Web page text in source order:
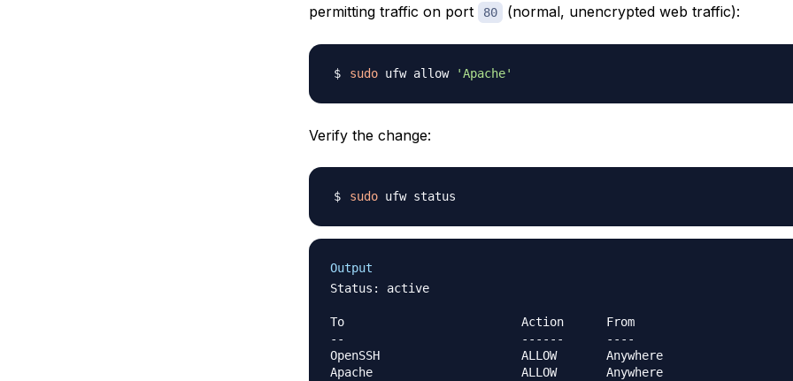
permitting traffic on port
80 (normal, unencrypted web traffic):
sudo ufw allow 'Apache'
Verify the change:
sudo
Output
Status: active
To                         Action      From
--                         ------      ----
OpenSSH                    ALLOW       Anywhere
Apache                     ALLOW       Anywhere